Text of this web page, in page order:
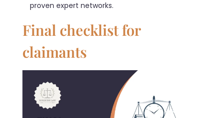
proven expert networks.
Final checklist for
claimants